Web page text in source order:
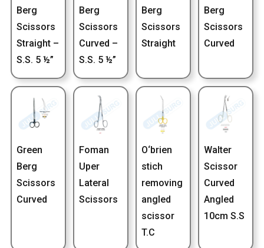
Berg
Scissors
Straight –
S.S. 5 ½”
Berg
Scissors
Curved –
S.S. 5 ½”
Berg
Scissors
Straight
Berg
Scissors
Curved
Green
Berg
Scissors
Curved
Foman
Uper
Lateral
Scissors
O‘brien
stich
removing
angled
scissor
T.C
Walter
Scissor
Curved
Angled
10cm S.S